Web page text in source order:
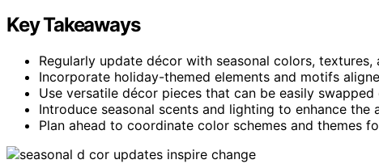
Key Takeaways
Regularly update décor with seasonal colors,
Incorporate holiday-themed elements and motifs
Use versatile décor pieces that can be easily
Introduce seasonal scents and lighting to enhance the
Plan ahead to coordinate color schemes and themes